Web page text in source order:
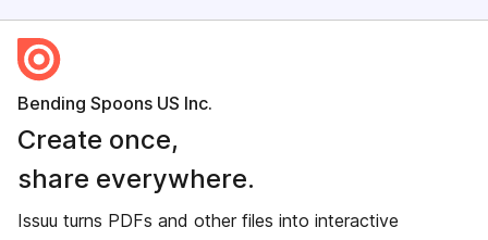
Bending Spoons US Inc.
Create once,
share everywhere.
Issuu turns PDFs and other files into interactive